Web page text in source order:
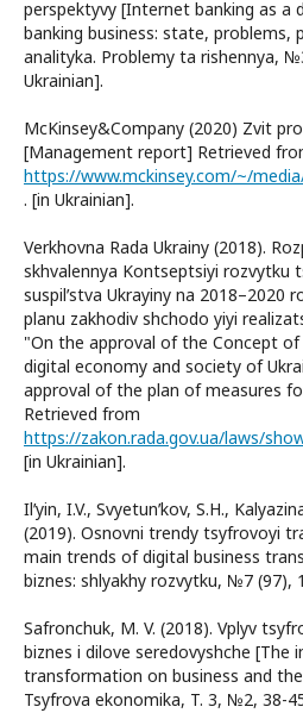
perspektyvy [Internet banking as
banking business: state, problems,
analityka. Problemy ta rishennya,
Ukrainian].
McKinsey&Company (2020) Zvit
[Management report] Retrieved
. [in Ukrainian].
Verkhovna Rada Ukrainy (2018).
skhvalennya Kontseptsiyi rozvytku
suspilʹstva Ukrayiny na 2018–2020
planu zakhodiv shchodo yiyi
"On the approval of the Concept
digital economy and society of
approval of the plan of measures
Retrieved from
https://zakon.rada.gov.ua/laws/
[in Ukrainian].
Ilʹyin, I.V., Svyetunʹkov, S.H.,
(2019). Osnovni trendy tsyfrovoyi
main trends of digital business
biznes: shlyakhy rozvytku, №7 (97),
Safronchuk, M. V. (2018). Vplyv
biznes i dilove seredovyshche [The
transformation on business and
Tsyfrova ekonomika, T. 3, №2, 38-